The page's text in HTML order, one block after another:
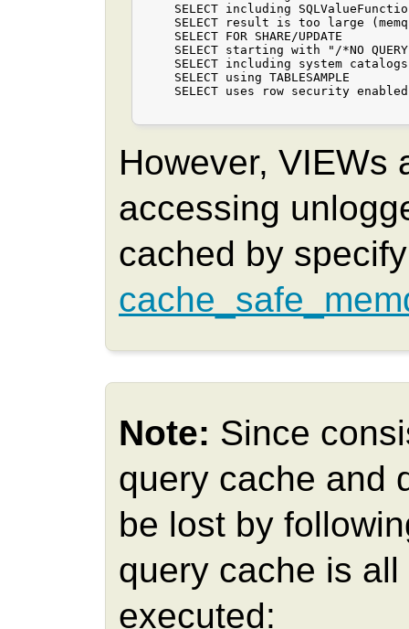
SELECT including
SELECT result is too large
    SELECT FOR SHARE/UPDATE
SELECT starting with "/*NO
    SELECT including system catalogs
    SELECT using TABLESAMPLE
SELECT uses row security
However, VIEWs
accessing
cached by
Note: Since
query cache and
be lost by
query cache is
executed: